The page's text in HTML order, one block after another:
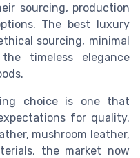
sourcing, production
The best luxury
sourcing, minimal
timeless elegance
choice is one that
for quality.
mushroom leather,
the market now